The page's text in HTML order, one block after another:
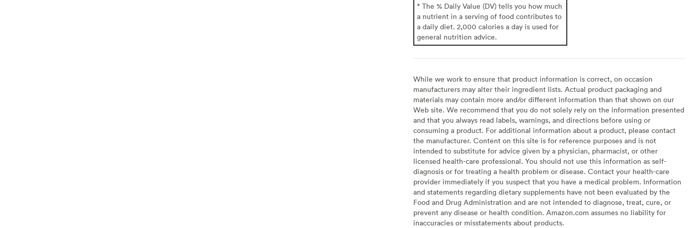
* The % Daily Value (DV) tells you how much
a nutrient in a serving of food contributes to
a daily diet. 2,000 calories a day is used for
general nutrition advice.
While we work to ensure that product information is correct, on occasion
manufacturers may alter their ingredient lists. Actual product packaging and
materials may contain more and/or different information than that shown on our
Web site. We recommend that you do not solely rely on the information presented
and that you always read labels, warnings, and directions before using or
consuming a product. For additional information about a product, please contact
the manufacturer. Content on this site is for reference purposes and is not
intended to substitute for advice given by a physician, pharmacist, or other
licensed health-care professional. You should not use this information as self-
diagnosis or for treating a health problem or disease. Contact your health-care
provider immediately if you suspect that you have a medical problem. Information
and statements regarding dietary supplements have not been evaluated by the
Food and Drug Administration and are not intended to diagnose, treat, cure, or
prevent any disease or health condition. Amazon.com assumes no liability for
inaccuracies or misstatements about products.